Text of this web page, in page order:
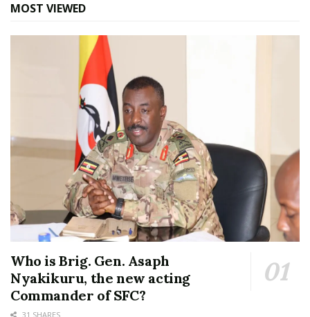
MOST VIEWED
Who is Brig. Gen. Asaph
Nyakikuru, the new acting
Commander of SFC?
31 SHARES